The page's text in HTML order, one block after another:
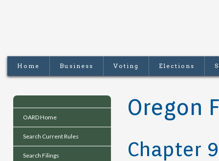
Home Business Voting Elections
OARD Home
Search Current Rules
Search Filings
Oregon
Chapter